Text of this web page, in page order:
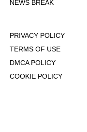
NEWS BREAK
PRIVACY POLICY
TERMS OF USE
DMCA POLICY
COOKIE POLICY